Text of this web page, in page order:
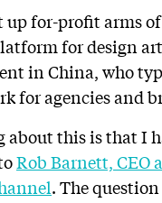
up for-profit arms of
for design
in China, who
for agencies and
about this is that I
Rob Barnett, CEO
. The